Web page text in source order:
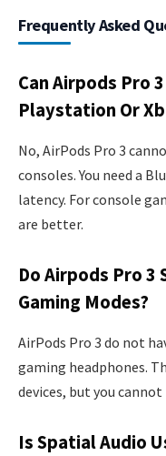
Frequently Asked
Can Airpods Pro
Playstation Or
No, AirPods Pro 3
consoles. You need a
latency. For console
are better.
Do Airpods Pro
Gaming Modes?
AirPods Pro 3 do not
gaming headphones.
devices, but you
Is Spatial Audio